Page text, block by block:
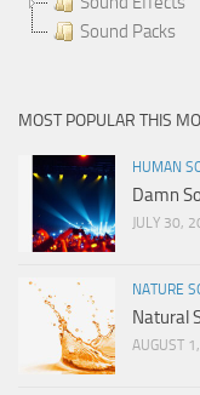
Sound Packs
MOST POPULAR THIS
HUMAN
Damn
JULY 30,
NATURE
Natural
AUGUST